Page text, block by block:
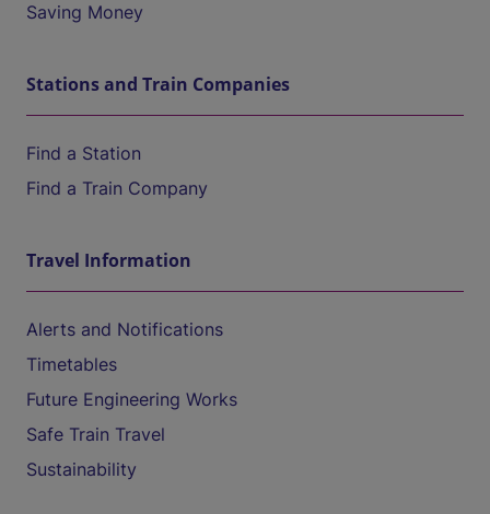
Saving Money
Stations and Train Companies
Find a Station
Find a Train Company
Travel Information
Alerts and Notifications
Timetables
Future Engineering Works
Safe Train Travel
Sustainability